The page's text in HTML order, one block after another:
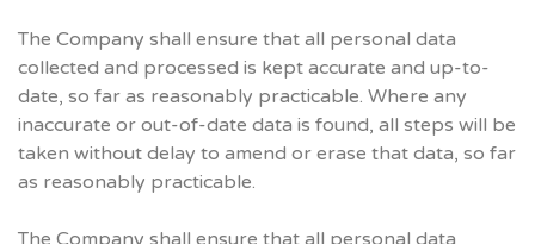
The Company shall ensure that all personal data
collected and processed is kept accurate and up-to-
date, so far as reasonably practicable. Where any
inaccurate or out-of-date data is found, all steps will be
taken without delay to amend or erase that data, so far
as reasonably practicable.
The Company shall ensure that all personal data